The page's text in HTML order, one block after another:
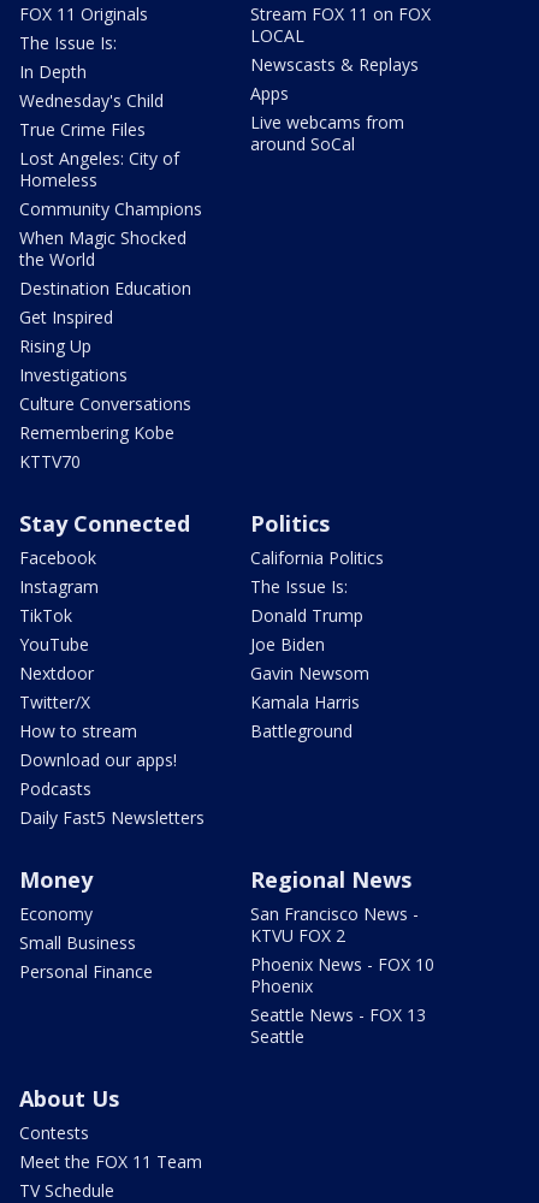
FOX 11 Originals
The Issue Is:
In Depth
Wednesday's Child
True Crime Files
Lost Angeles: City of
Homeless
Community Champions
When Magic Shocked
the World
Destination Education
Get Inspired
Rising Up
Investigations
Culture Conversations
Remembering Kobe
KTTV70
Stream FOX 11 on FOX
LOCAL
Newscasts & Replays
Apps
Live webcams from
around SoCal
Stay Connected
Facebook
Instagram
TikTok
YouTube
Nextdoor
Twitter/X
How to stream
Download our apps!
Podcasts
Daily Fast5 Newsletters
Politics
California Politics
The Issue Is:
Donald Trump
Joe Biden
Gavin Newsom
Kamala Harris
Battleground
Money
Economy
Small Business
Personal Finance
Regional News
San Francisco News -
KTVU FOX 2
Phoenix News - FOX 10
Phoenix
Seattle News - FOX 13
Seattle
About Us
Contests
Meet the FOX 11 Team
TV Schedule